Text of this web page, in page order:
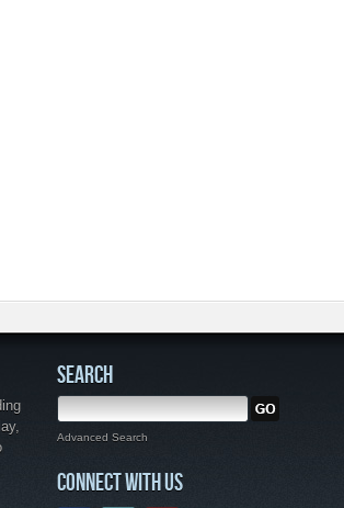
SEARCH
Advanced Search
CONNECT WITH US